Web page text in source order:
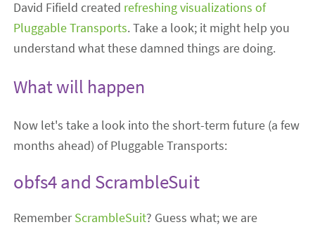
David Fifield created refreshing visualizations of
Pluggable Transports. Take a look; it might help you
understand what these damned things are doing.
What will happen
Now let's take a look into the short-term future (a few
months ahead) of Pluggable Transports:
obfs4 and ScrambleSuit
RememberScrambleSuit? Guess what; we are